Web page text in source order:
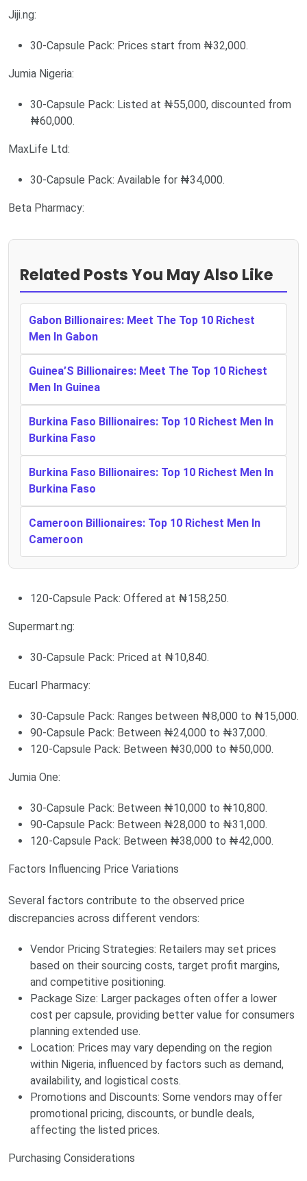
Jiji.ng:
30-Capsule Pack: Prices start from ₦32,000.
Jumia Nigeria:
30-Capsule Pack: Listed at ₦55,000, discounted from
₦60,000.
MaxLife Ltd:
30-Capsule Pack: Available for ₦34,000.
Beta Pharmacy:
Related Posts You May Also Like
Gabon Billionaires: Meet The Top 10 Richest
Men In Gabon
Guinea’S Billionaires: Meet The Top 10 Richest
Men In Guinea
Burkina Faso Billionaires: Top 10 Richest Men In
Burkina Faso
Burkina Faso Billionaires: Top 10 Richest Men In
Burkina Faso
Cameroon Billionaires: Top 10 Richest Men In
Cameroon
120-Capsule Pack: Offered at ₦158,250.
Supermart.ng:
30-Capsule Pack: Priced at ₦10,840.
Eucarl Pharmacy:
30-Capsule Pack: Ranges between ₦8,000 to ₦15,000.
90-Capsule Pack: Between ₦24,000 to ₦37,000.
120-Capsule Pack: Between ₦30,000 to ₦50,000.
Jumia One:
30-Capsule Pack: Between ₦10,000 to ₦10,800.
90-Capsule Pack: Between ₦28,000 to ₦31,000.
120-Capsule Pack: Between ₦38,000 to ₦42,000.
Factors Influencing Price Variations
Several factors contribute to the observed price
discrepancies across different vendors:
Vendor Pricing Strategies: Retailers may set prices
based on their sourcing costs, target profit margins,
and competitive positioning.
Package Size: Larger packages often offer a lower
cost per capsule, providing better value for consumers
planning extended use.
Location: Prices may vary depending on the region
within Nigeria, influenced by factors such as demand,
availability, and logistical costs.
Promotions and Discounts: Some vendors may offer
promotional pricing, discounts, or bundle deals,
affecting the listed prices.
Purchasing Considerations